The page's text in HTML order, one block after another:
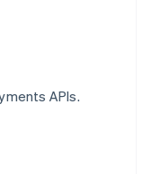
APIs.